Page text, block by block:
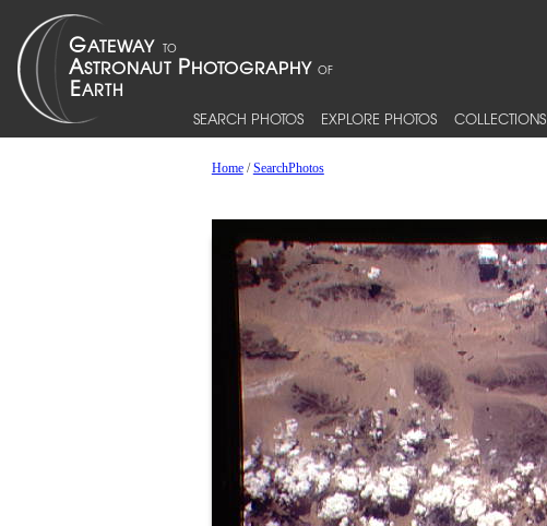
SEARCH PHOTOS EXPLORE PHOTOS COLLECTIONS
Home/SearchPhotos